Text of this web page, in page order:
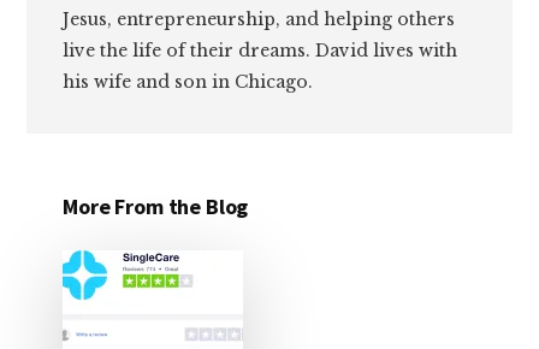
Jesus, entrepreneurship, and helping others
live the life of their dreams. David lives with
his wife and son in Chicago.
More From the Blog